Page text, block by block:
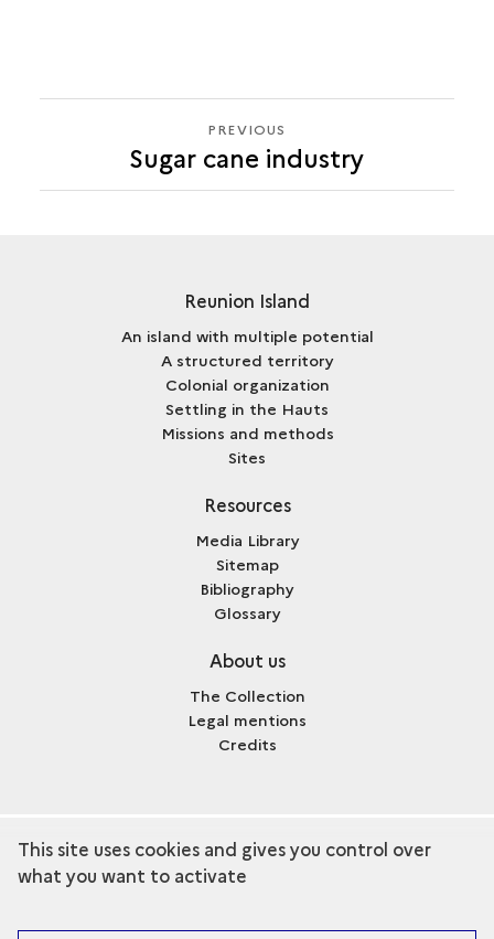
PREVIOUS
PREVIOUS
Sugar cane industry
Reunion Island
An island with multiple potential
A structured territory
Colonial organization
Settling in the Hauts
Missions and methods
Sites
Resources
Media Library
Sitemap
Bibliography
Glossary
About us
The Collection
Legal mentions
Credits
Discover the collection
This site uses cookies and gives you control over
what you want to activate